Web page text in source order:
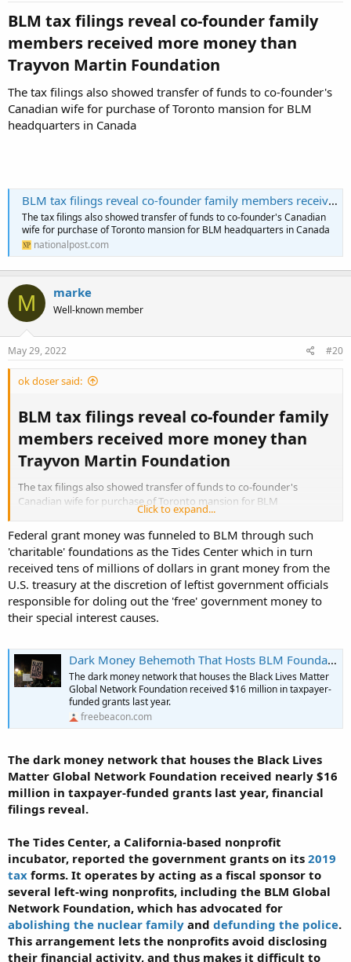
BLM tax filings reveal co-founder family
members received more money than
Trayvon Martin Foundation​
The tax filings also showed transfer of funds to co-founder's
Canadian wife for purchase of Toronto mansion for BLM
headquarters in Canada
BLM tax filings reveal co-founder family members received more money than Trayvon Martin Foundation
The tax filings also showed transfer of funds to co-founder's Canadian
wife for purchase of Toronto mansion for BLM headquarters in Canada
nationalpost.com
M marke
Well-known member
May 29, 2022 #20
ok doser said:
BLM tax filings reveal co-founder family
members received more money than
Trayvon Martin Foundation​
The tax filings also showed transfer of funds to co-founder's
Canadian wife for purchase of Toronto mansion for BLM
BLM tax filings reveal co-founder family members received more money than Trayvon Martin Foundation
The tax filings also showed transfer of funds to co-founder's
Canadian wife for purchase of Toronto mansion for BLM
headquarters in Canada
Click to expand...
Federal grant money was funneled to BLM through such
'charitable' foundations as the Tides Center which in turn
received tens of millions of dollars in grant money from the
U.S. treasury at the discretion of leftist government officials
responsible for doling out the 'free' government money to
their special interest causes.
Dark Money Behemoth That Hosts BLM Foundation Received $16 Million in Government Grants
The dark money network that houses the Black Lives Matter
Global Network Foundation received $16 million in taxpayer-
funded grants last year.
freebeacon.com
The dark money network that houses the Black Lives
Matter Global Network Foundation received nearly $16
million in taxpayer-funded grants last year, financial
filings reveal.
The Tides Center, a California-based nonprofit
incubator, reported the government grants on its 2019
tax forms. It operates by acting as a fiscal sponsor to
several left-wing nonprofits, including the BLM Global
Network Foundation, which has advocated for
abolishing the nuclear family and defunding the police.
This arrangement lets the nonprofits avoid disclosing
their financial activity, and thus makes it difficult to